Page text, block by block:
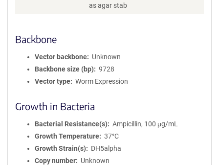
as agar stab
Backbone
Vector backbone
Unknown
Backbone size (bp)
9728
Vector type
Worm Expression
Growth in Bacteria
Bacterial Resistance(s)
Ampicillin, 100 μg/mL
Growth Temperature
37°C
Growth Strain(s)
DH5alpha
Copy number
Unknown